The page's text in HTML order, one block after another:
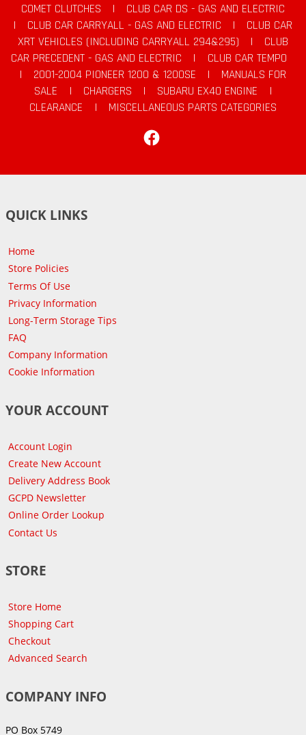
COMET CLUTCHES |
CLUB CAR DS - GAS AND ELECTRIC
|
CLUB CAR CARRYALL - GAS AND ELECTRIC |
CLUB CAR
XRT VEHICLES (INCLUDING CARRYALL 294&295)
|
CLUB
CAR PRECEDENT - GAS AND ELECTRIC
|
CLUB CAR TEMPO
|
2001-2004 PIONEER 1200 & 1200SE |
MANUALS FOR
SALE
| CHARGERS | SUBARU EX40 ENGINE
|
CLEARANCE
|
MISCELLANEOUS PARTS CATEGORIES
QUICK LINKS
Home
Store Policies
Terms Of Use
Privacy Information
Long-Term Storage Tips
FAQ
Company Information
Cookie Information
YOUR ACCOUNT
Account Login
Create New Account
Delivery Address Book
GCPD Newsletter
Online Order Lookup
Contact Us
STORE
Store Home
Shopping Cart
Checkout
Advanced Search
COMPANY INFO
PO Box 5749